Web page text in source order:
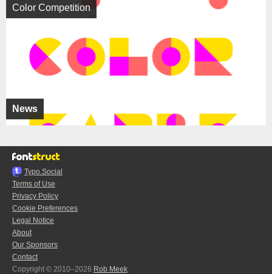
News
Color Competition
Typo.Social
Terms of Use
Privacy Policy
Cookie Preferences
Legal Notice
About
Our Sponsors
Contact
Copyright © 2010–2026 Rob Meek